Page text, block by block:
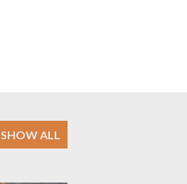
SHOW ALL